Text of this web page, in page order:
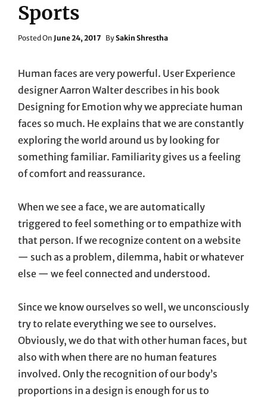
Sports
Posted On Posted
June 24, 2017 BySakin Shrestha
Human faces are very powerful. User Experience
designer Aarron Walter describes in his book
Designing for Emotion why we appreciate human
faces so much. He explains that we are constantly
exploring the world around us by looking for
something familiar. Familiarity gives us a feeling
of comfort and reassurance.
When we see a face, we are automatically
triggered to feel something or to empathize with
that person. If we recognize content on a website
— such as a problem, dilemma, habit or whatever
else — we feel connected and understood.
Since we know ourselves so well, we unconsciously
try to relate everything we see to ourselves.
Obviously, we do that with other human faces, but
also with when there are no human features
involved. Only the recognition of our body’s
proportions in a design is enough for us to